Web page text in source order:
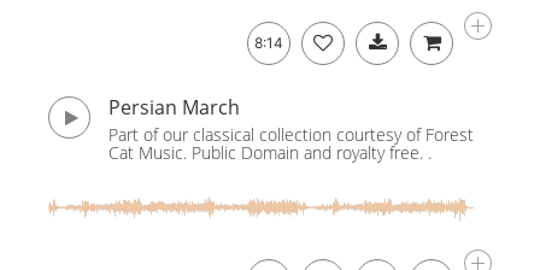
8:14
Persian March
Part of our classical collection courtesy of Forest
Cat Music. Public Domain and royalty free. .